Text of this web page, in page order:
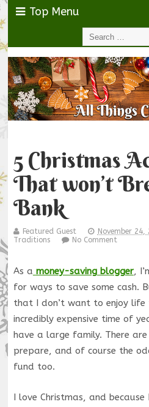
Top Menu
5 Christmas
That won’t
Bank
Featured Guest November 24,
Traditions
No Comment
As a money-saving blogger,
for ways to save some cash.
that I don’t want to enjoy life
incredibly expensive time of
have a large family. There
prepare, and of course the
fund too.
I love Christmas, and